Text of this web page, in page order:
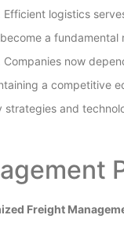
logistics
a fundamental
now
a competitive
and
Freight